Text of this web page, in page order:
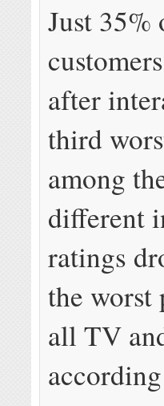
Just 35%
after
third
among
different
ratings
the worst
all TV